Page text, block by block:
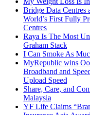
Bridge Data Centres
World’s First Fully
Centres
Raya Is The Most
Graham Stack
I Can Smoke As
MyRepublic wins
Broadband and
Upload Speed
Share, Care, and
Malaysia
YF Life Claims